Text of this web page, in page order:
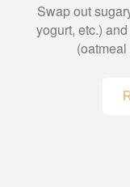
Swap out
yogurt, etc.)